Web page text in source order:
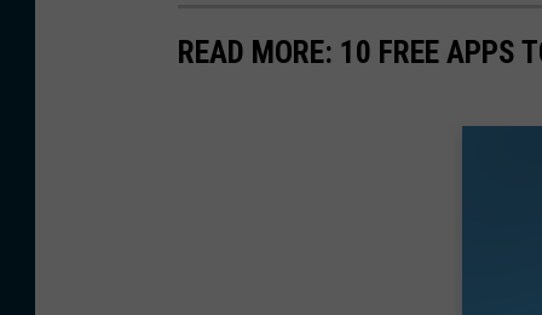
W
READ MORE: 10 FREE APPS